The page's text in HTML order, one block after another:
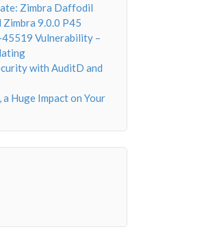
Zimbra Daffodil
Zimbra 9.0.0 P45
Vulnerability –
with AuditD and
a Huge Impact on Your